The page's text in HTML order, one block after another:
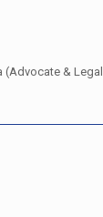
(Advocate & Legal